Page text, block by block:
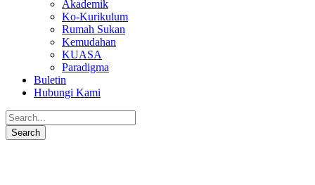
Akademik
Ko-Kurikulum
Rumah Sukan
Kemudahan
KUASA
Paradigma
Buletin
Hubungi Kami